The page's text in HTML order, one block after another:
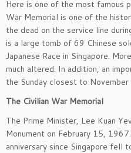
Here is one of the most famous
War Memorial is one of the
the dead on the service line
is a large tomb of 69 Chinese
Japanese Race in Singapore.
much altered. In addition, an
the Sunday closest to
The Civilian War Memorial
The Prime Minister, Lee Kuan
Monument on February 15,
anniversary since Singapore fell